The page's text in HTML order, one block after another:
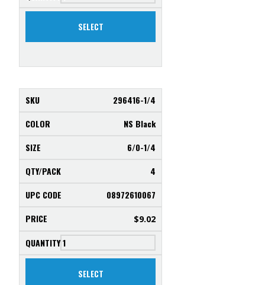
SELECT
296416-1/4
NS Black
6/0-1/4
4
08972610067
$9.02
SELECT